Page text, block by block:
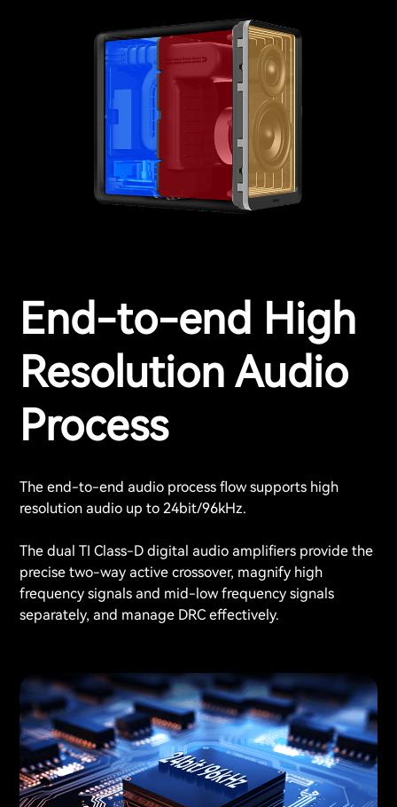
End-to-end High
Resolution Audio
Process
The end-to-end audio process flow supports high
resolution audio up to 24bit/96kHz.
The dual TI Class-D digital audio amplifiers provide the
precise two-way active crossover, magnify high
frequency signals and mid-low frequency signals
separately, and manage DRC effectively.